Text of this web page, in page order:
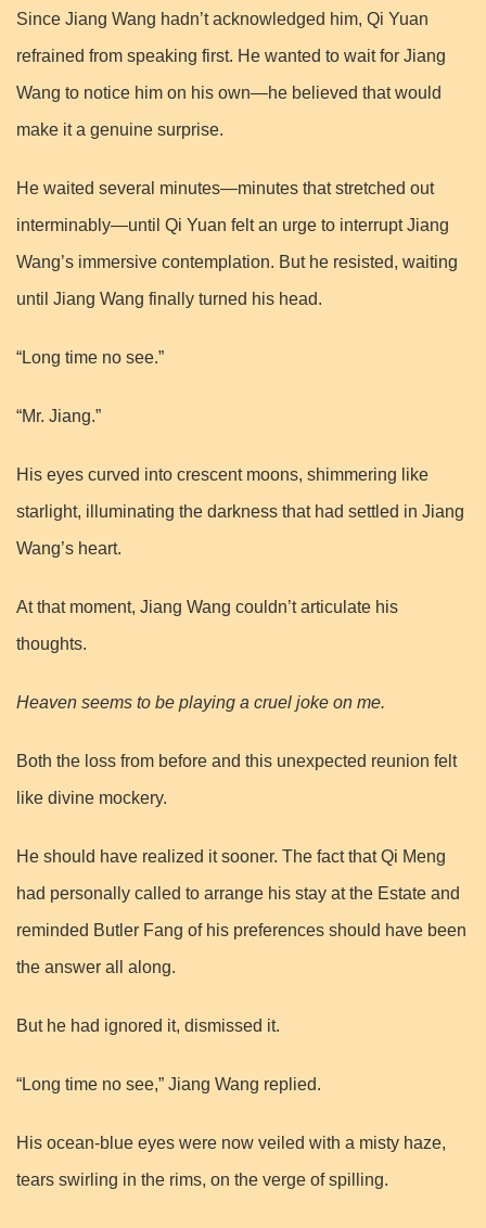
Since Jiang Wang hadn’t acknowledged him, Qi Yuan
refrained from speaking first. He wanted to wait for Jiang
Wang to notice him on his own—he believed that would
make it a genuine surprise.
He waited several minutes—minutes that stretched out
interminably—until Qi Yuan felt an urge to interrupt Jiang
Wang’s immersive contemplation. But he resisted, waiting
until Jiang Wang finally turned his head.
“Long time no see.”
“Mr. Jiang.”
His eyes curved into crescent moons, shimmering like
starlight, illuminating the darkness that had settled in Jiang
Wang’s heart.
At that moment, Jiang Wang couldn’t articulate his
thoughts.
Heaven seems to be playing a cruel joke on me.
Both the loss from before and this unexpected reunion felt
like divine mockery.
He should have realized it sooner. The fact that Qi Meng
had personally called to arrange his stay at the Estate and
reminded Butler Fang of his preferences should have been
the answer all along.
But he had ignored it, dismissed it.
“Long time no see,” Jiang Wang replied.
His ocean-blue eyes were now veiled with a misty haze,
tears swirling in the rims, on the verge of spilling.